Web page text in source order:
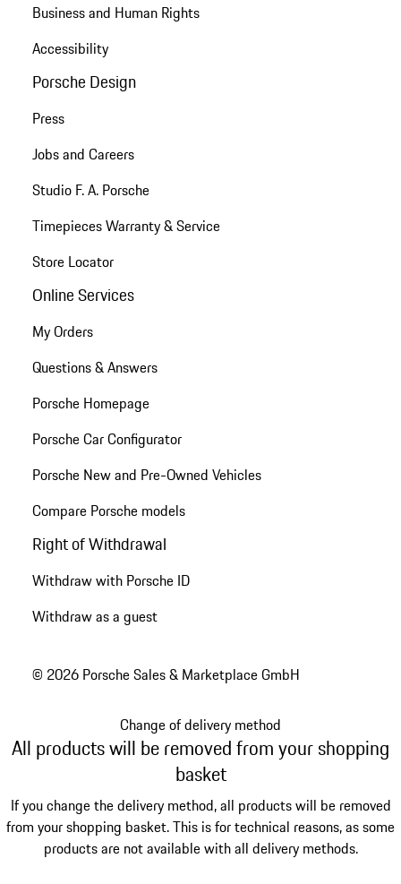
Business and Human Rights
Accessibility
Porsche Design
Press
Jobs and Careers
Studio F. A. Porsche
Timepieces Warranty & Service
Store Locator
Online Services
My Orders
Questions & Answers
Porsche Homepage
Porsche Car Configurator
Porsche New and Pre-Owned Vehicles
Compare Porsche models
Right of Withdrawal
Withdraw with Porsche ID
Withdraw as a guest
© 2026 Porsche Sales & Marketplace GmbH
Change of delivery method
All products will be removed from your shopping
basket
If you change the delivery method, all products will be removed
from your shopping basket. This is for technical reasons, as some
products are not available with all delivery methods.